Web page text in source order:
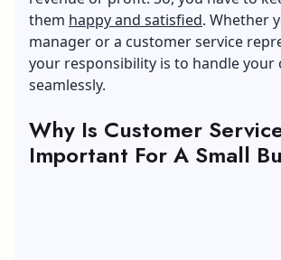
them happy and satisfied. Whether
manager or a customer service
your responsibility is to handle your
seamlessly.
Why Is Customer
Important For A Small